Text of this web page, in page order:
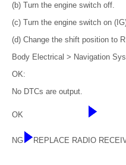
(b) Turn the engine switch off.
(c) Turn the engine switch on
(d) Change the shift position to
Body Electrical > Navigation
OK:
No DTCs are output.
OK
NG REPLACE RADIO